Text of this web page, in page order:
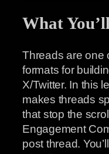
What
Threads are one
formats for
X/Twitter. In this
makes threads
that stop the
Engagement
post thread.